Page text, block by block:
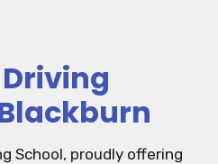
School, proudly offering